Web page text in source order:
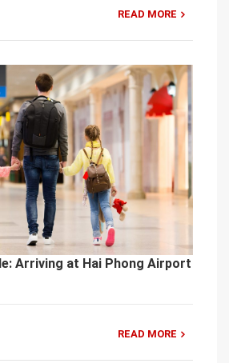
READ MORE
Arriving at Hai Phong Airport
READ MORE